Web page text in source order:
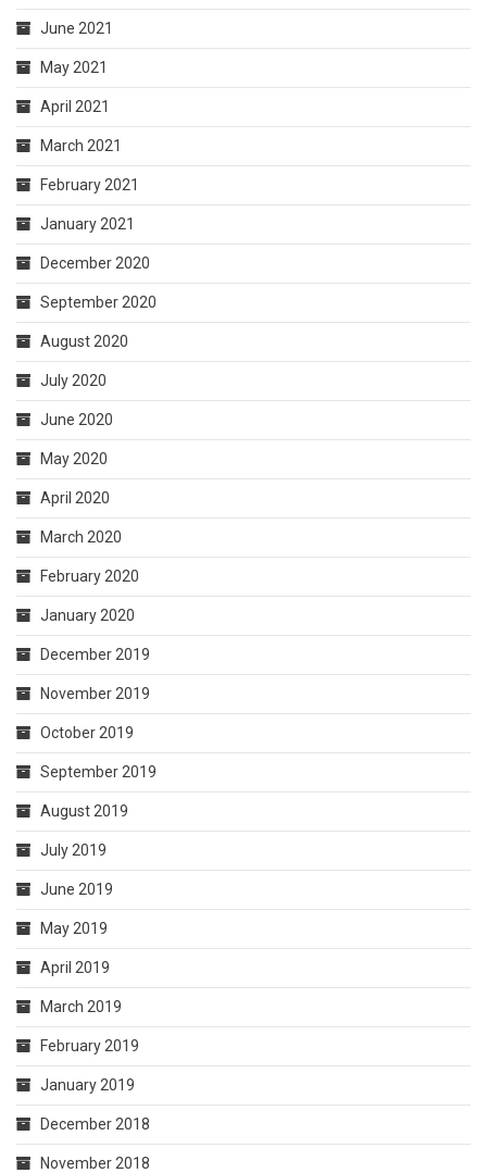
June 2021
May 2021
April 2021
March 2021
February 2021
January 2021
December 2020
September 2020
August 2020
July 2020
June 2020
May 2020
April 2020
March 2020
February 2020
January 2020
December 2019
November 2019
October 2019
September 2019
August 2019
July 2019
June 2019
May 2019
April 2019
March 2019
February 2019
January 2019
December 2018
November 2018